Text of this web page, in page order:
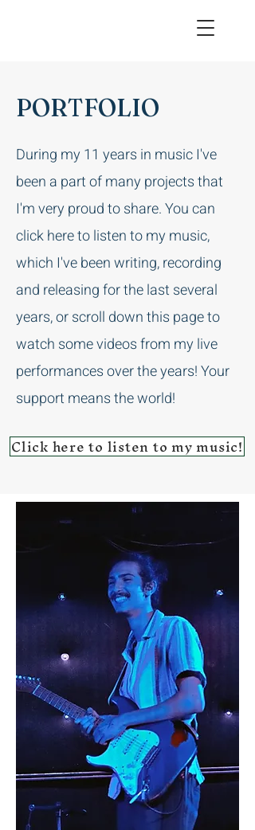
PORTFOLIO
During my 11 years in music I've
been a part of many projects that
I'm very proud to share. You can
click here to listen to my music,
which I've been writing, recording
and releasing for the last several
years, or scroll down this page to
watch some videos from my live
performances over the years! Your
support means the world!
Click here to listen to my music!